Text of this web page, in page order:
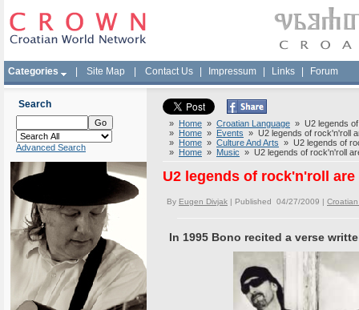
Categories Site Map Contact Us Impressum Links Forum
Search
Advanced Search
» Home » Croatian Language » U2 legends of
» Home » Events » U2 legends of rock'n'roll
» Home » Culture And Arts » U2 legends of
» Home » Music » U2 legends of rock'n'roll
U2 legends of rock'n'roll
By Eugen Divjak | Published 04/27/2009 |
In 1995 Bono recited a verse